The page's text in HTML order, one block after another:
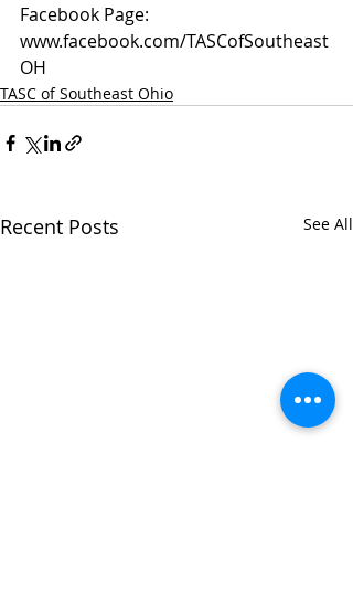
Facebook Page:
www.facebook.com/TASCofSoutheast
OH
TASC of Southeast Ohio
Recent Posts See All